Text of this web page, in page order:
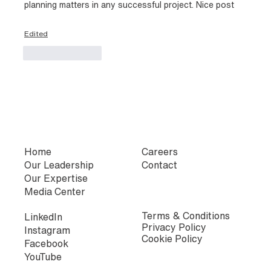
planning matters in any successful project. Nice post
Edited
Home
Our Leadership
Our Expertise
Media Center
Careers
Contact
Terms & Conditions
Privacy Policy
Cookie Policy
LinkedIn
Instagram
Facebook
YouTube